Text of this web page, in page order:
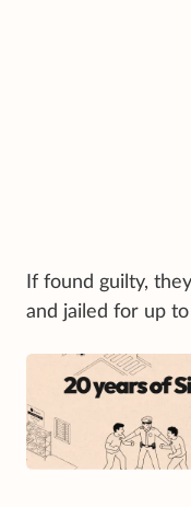
If found guilty,
and jailed for up